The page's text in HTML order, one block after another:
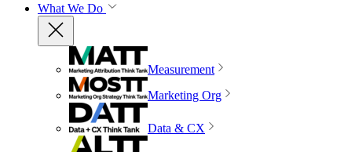
What We Do
Measurement
Marketing Org
Data & CX